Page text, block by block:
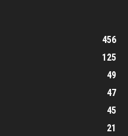
456
125
49
47
45
21